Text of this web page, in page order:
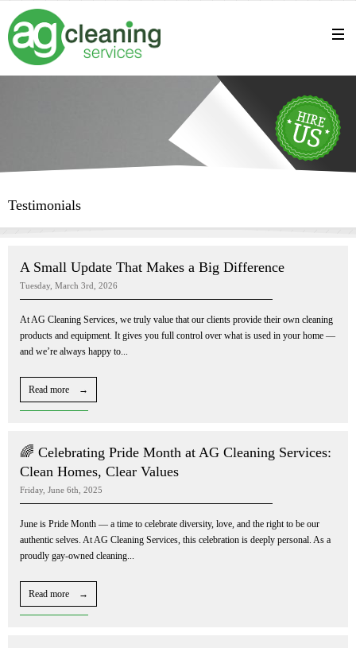
Testimonials
A Small Update That Makes a Big Difference
Tuesday, March 3rd, 2026
At AG Cleaning Services, we truly value that our clients provide their own cleaning
products and equipment. It gives you full control over what is used in your home —
and we’re always happy to...
Read more →
🌈 Celebrating Pride Month at AG Cleaning Services:
Clean Homes, Clear Values
Friday, June 6th, 2025
June is Pride Month — a time to celebrate diversity, love, and the right to be our
authentic selves. At AG Cleaning Services, this celebration is deeply personal. As a
proudly gay-owned cleaning...
Read more →